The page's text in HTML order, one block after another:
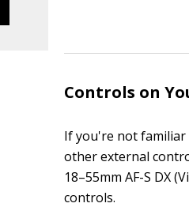
Controls on
If you're not familiar
other external
18–55mm AF-S DX
controls.